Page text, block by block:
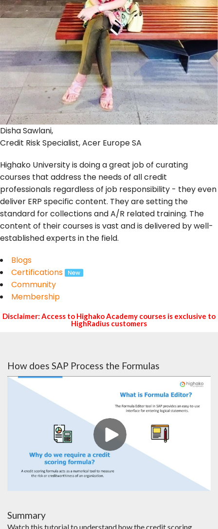
Disha Sawlani,
Credit Risk Specialist, Acer Europe SA
Highako University is doing a great job of curating
courses that address the needs of all credit
professionals regardless of job responsibility - they even
deliver ERP specific content. They are setting the
standard for collections and A/R related training. The
content of their courses is vast and is delivered by well-
established experts in the field.
Blogs
Certifications
Community
Membership
Disclaimer: Access to Highako Academy courses is exclusive to
HighRadius customers
How does SAP Process the Formulas
Summary
Watch this tutorial to understand how the credit scoring